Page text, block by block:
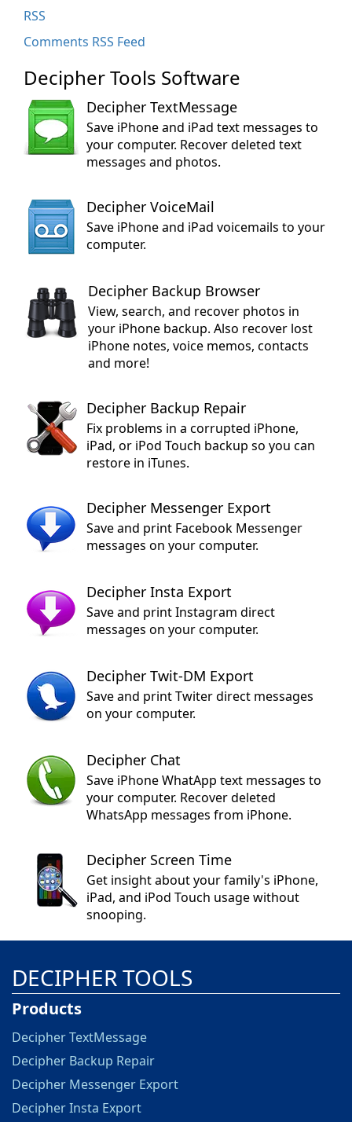
RSS
Comments RSS Feed
Decipher Tools Software
Decipher TextMessage
Save iPhone and iPad text messages to
your computer. Recover deleted text
messages and photos.
Decipher VoiceMail
Save iPhone and iPad voicemails to your
computer.
Decipher Backup Browser
View, search, and recover photos in
your iPhone backup. Also recover lost
iPhone notes, voice memos, contacts
and more!
Decipher Backup Repair
Fix problems in a corrupted iPhone,
iPad, or iPod Touch backup so you can
restore in iTunes.
Decipher Messenger Export
Save and print Facebook Messenger
messages on your computer.
Decipher Insta Export
Save and print Instagram direct
messages on your computer.
Decipher Twit-DM Export
Save and print Twiter direct messages
on your computer.
Decipher Chat
Save iPhone WhatApp text messages to
your computer. Recover deleted
WhatsApp messages from iPhone.
Decipher Screen Time
Get insight about your family's iPhone,
iPad, and iPod Touch usage without
snooping.
DECIPHER TOOLS
Products
Decipher TextMessage
Decipher Backup Repair
Decipher Messenger Export
Decipher Insta Export